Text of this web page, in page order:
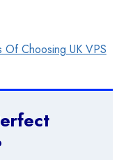
Of Choosing UK VPS